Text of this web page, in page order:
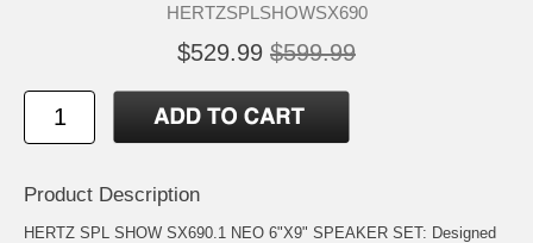
HERTZSPLSHOWSX690
$529.99 $599.99
Product Description
HERTZ SPL SHOW SX690.1 NEO 6"X9" SPEAKER SET: Designed